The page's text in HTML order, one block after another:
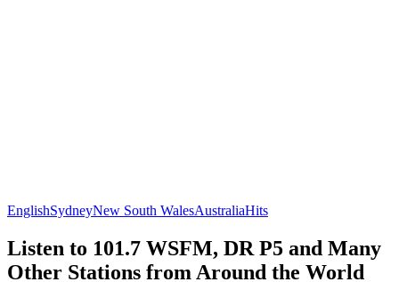
EnglishSydneyNew South WalesAustraliaHits
Listen to 101.7 WSFM, DR P5 and Many
Other Stations from Around the World